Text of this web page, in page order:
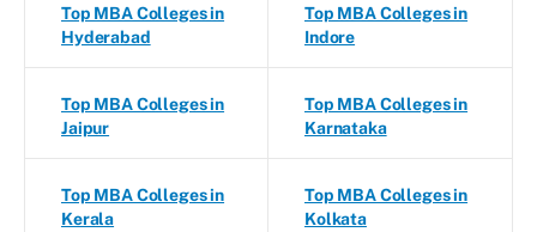
Top MBA Colleges in
Hyderabad
Top MBA Colleges in
Indore
Top MBA Colleges in
Jaipur
Top MBA Colleges in
Karnataka
Top MBA Colleges in
Kerala
Top MBA Colleges in
Kolkata